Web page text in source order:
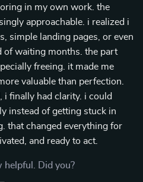
in my own work. the
approachable. i realized i
simple landing pages, or even
of waiting months. the part
freeing. it made me
valuable than perfection.
i finally had clarity. i could
instead of getting stuck in
that changed everything for
and ready to act.
Did you?